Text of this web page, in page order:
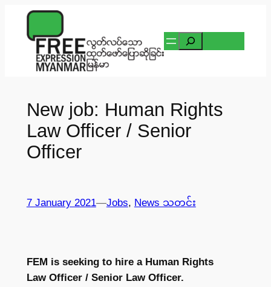
content
Search
New job: Human Rights
Law Officer / Senior
Officer
7 January 2021—Jobs, News သတင်း
FEM is seeking to hire a Human Rights
Law Officer / Senior Law Officer.